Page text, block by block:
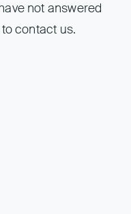
not answered
contact us.